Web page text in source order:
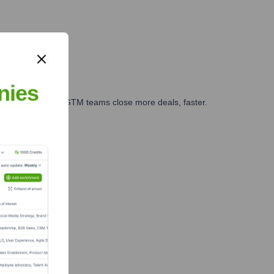
and GTM teams close more deals, faster.